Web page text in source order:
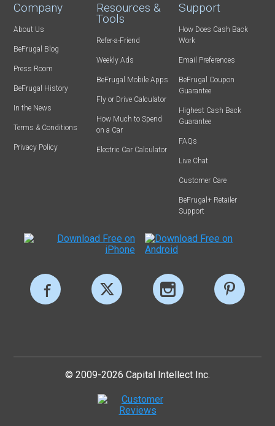
Company
About Us
BeFrugal Blog
Press Room
BeFrugal History
In the News
Terms & Conditions
Privacy Policy
Resources &
Tools
Refer-a-Friend
Weekly Ads
BeFrugal Mobile Apps
Fly or Drive Calculator
How Much to Spend
on a Car
Electric Car Calculator
Support
How Does Cash Back
Work
Email Preferences
BeFrugal Coupon
Guarantee
Highest Cash Back
Guarantee
FAQs
Live Chat
Customer Care
BeFrugal+ Retailer
Support
© 2009-2026 Capital Intellect Inc.